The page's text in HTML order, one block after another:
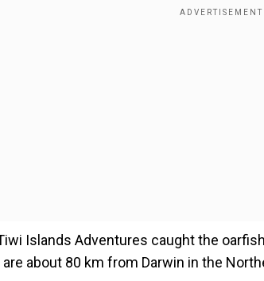
Islands Adventures caught the
about 80 km from Darwin in the